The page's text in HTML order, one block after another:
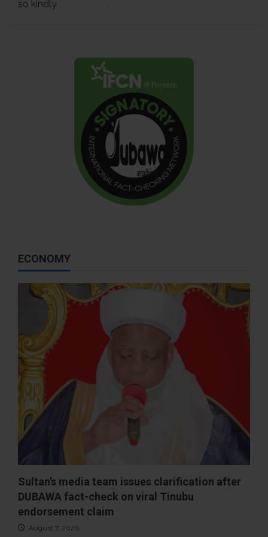
so kindly .
ECONOMY
Sultan’s media team issues clarification after
DUBAWA fact-check on viral Tinubu
endorsement claim
August 7, 2026